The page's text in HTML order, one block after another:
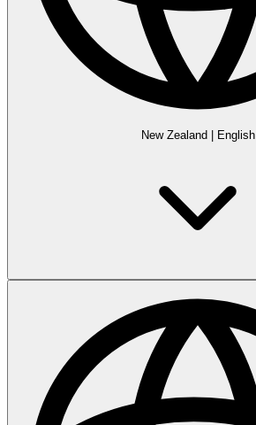
New Zealand English